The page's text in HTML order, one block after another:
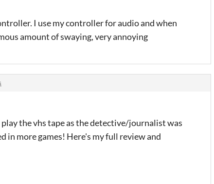
I use my controller for audio and when
amount of swaying, very annoying
the vhs tape as the detective/journalist was
in more games! Here's my full review and